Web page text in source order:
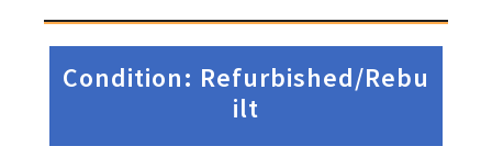
Condition: Refurbished/Rebu
ilt